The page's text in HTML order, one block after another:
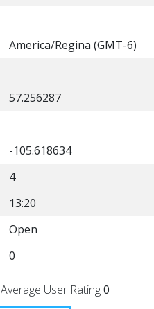
America/Regina (GMT-6)
57.256287
-105.618634
4
13:20
Open
0
Average User Rating0